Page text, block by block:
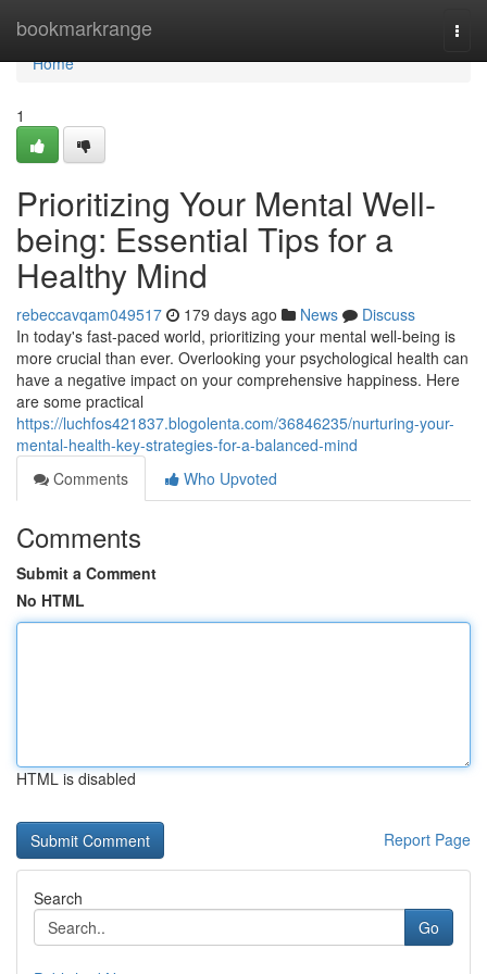
bookmarkrange
Home
Home
1
Prioritizing Your Mental Well-
being: Essential Tips for a
Healthy Mind
rebeccavqam049517 179 days ago News
Discuss
In today's fast-paced world, prioritizing your mental well-being is
more crucial than ever. Overlooking your psychological health can
have a negative impact on your comprehensive happiness. Here
are some practical
https://luchfos421837.blogolenta.com/36846235/nurturing-your-
mental-health-key-strategies-for-a-balanced-mind
Comments
Who Upvoted
Comments
Submit a Comment
No HTML
HTML is disabled
Report Page
Search
Go